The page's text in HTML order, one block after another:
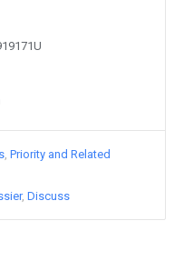
Priority and Related
Discuss